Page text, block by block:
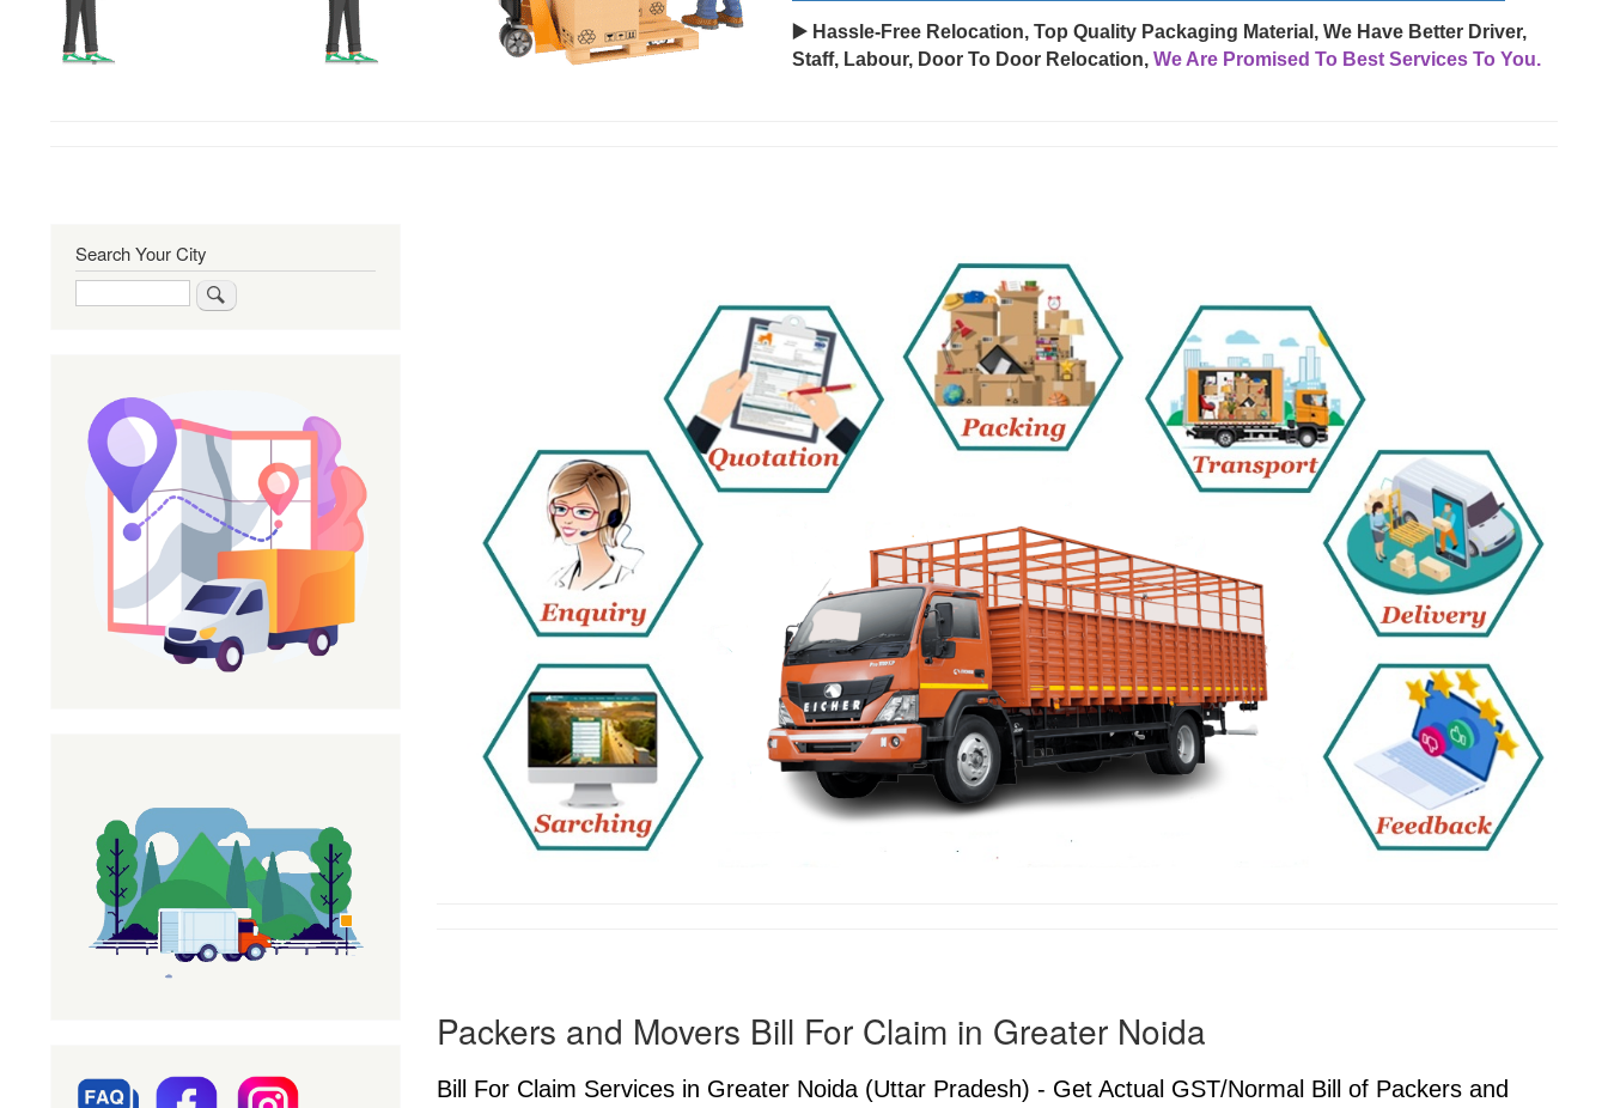
▶️ Hassle-Free Relocation, Top Quality Packaging Material, We Have Better Driver,
Staff, Labour, Door To Door Relocation, We Are Promised To Best Services To You.
Packers and Movers Bill For Claim in Greater Noida
Bill For Claim Services in Greater Noida (Uttar Pradesh) - Get Actual GST/Normal Bill of Packers and
Search Your City